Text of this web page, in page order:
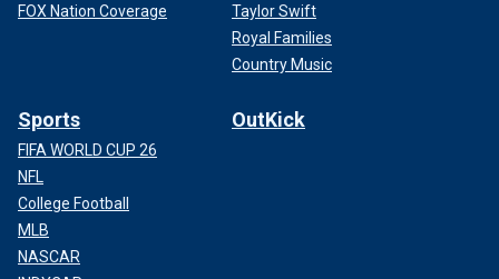
FOX Nation Coverage
Taylor Swift
Royal Families
Country Music
Sports
FIFA WORLD CUP 26
NFL
College Football
MLB
NASCAR
OutKick